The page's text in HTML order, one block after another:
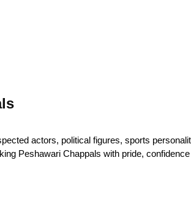
actors, political figures, sports
Peshawari Chappals with pride,